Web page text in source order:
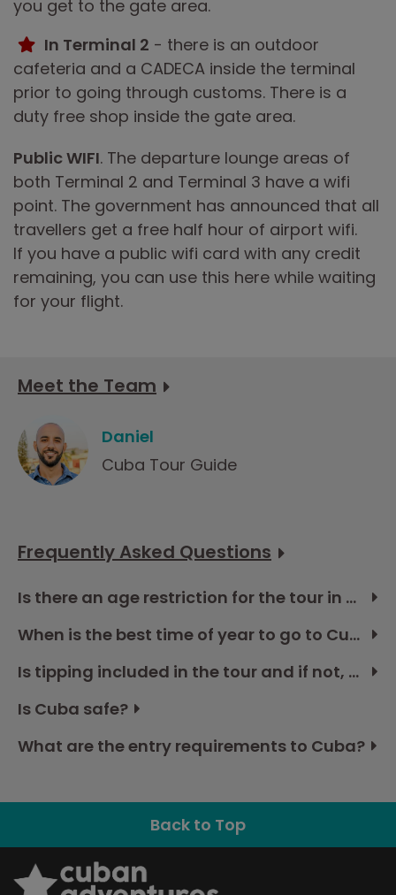
you get to the gate area.
In Terminal 2 - there is an outdoor
cafeteria and a CADECA inside the terminal
prior to going through customs. There is a
duty free shop inside the gate area.
Public WIFI. The departure lounge areas of
both Terminal 2 and Terminal 3 have a wifi
point. The government has announced that all
travellers get a free half hour of airport wifi.
If you have a public wifi card with any credit
remaining, you can use this here while waiting
for your flight.
Meet the Team
Daniel
Cuba Tour Guide
Frequently Asked Questions
Is there an age restriction for the tour in Cuba?
When is the best time of year to go to Cuba?
Is tipping included in the tour and if not, how much should I budget?
Is Cuba safe?
What are the entry requirements to Cuba?
Back to Top